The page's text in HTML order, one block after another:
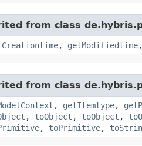
from class
, getModifiedtime,
from class
, getItemtype,
, toObject , toObject ,
, toPrimitive,